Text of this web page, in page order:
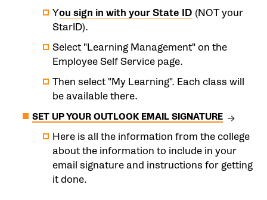
You sign in with your State ID (NOT your
StarID).
Select "Learning Management" on the
Employee Self Service page.
Then select "My Learning". Each class will
be available there.
SET UP YOUR OUTLOOK EMAIL SIGNATURE
Here is all the information from the college
about the information to include in your
email signature and instructions for getting
it done.